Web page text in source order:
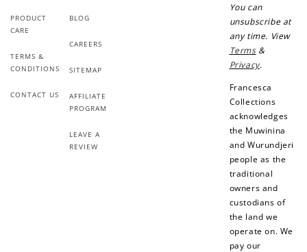
PRODUCT
CARE
TERMS &
CONDITIONS
CONTACT US
BLOG
CAREERS
SITEMAP
AFFILIATE
PROGRAM
LEAVE A
REVIEW
You can
unsubscribe at
any time. View
Terms&
Privacy.
Francesca
Collections
acknowledges
the Muwinina
and Wurundjeri
people as the
traditional
owners and
custodians of
the land we
operate on. We
pay our
Create an account and earn 100
Earn points every time you shop.
Redeem points for exclusive rewards.